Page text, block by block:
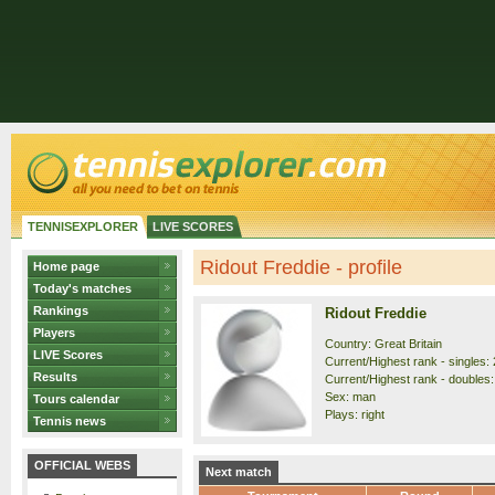
TENNISEXPLORER LIVE SCORES
Home page
Today's matches
Rankings
Players
LIVE Scores
Results
Tours calendar
Tennis news
OFFICIAL WEBS
Ridout Freddie - profile
Ridout Freddie
Country: Great Britain
Current/Highest rank - singles:
Current/Highest rank -
Sex: man
Plays: right
Next match